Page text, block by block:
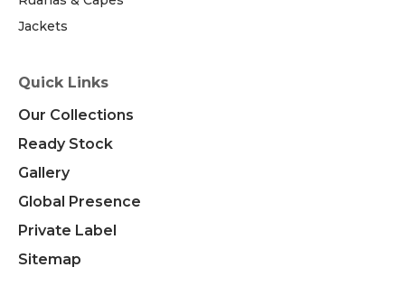
Jackets
Quick Links
Our Collections
Ready Stock
Gallery
Global Presence
Private Label
Sitemap